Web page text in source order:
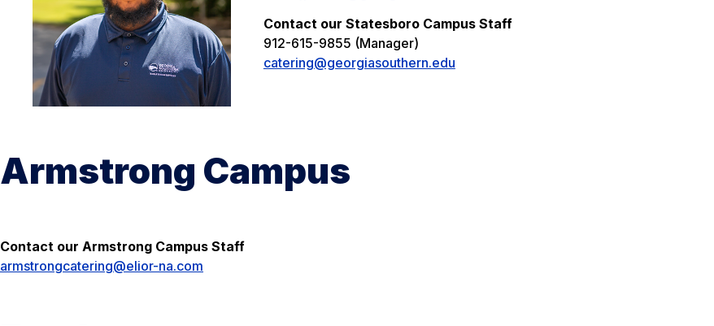
Contact our Statesboro Campus Staff
912-615-9855 (Manager)
catering@georgiasouthern.edu
Armstrong Campus
Contact our Armstrong Campus Staff
armstrongcatering@elior-na.com